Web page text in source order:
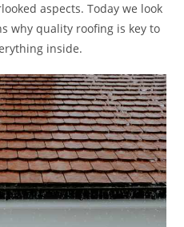
aspects. Today we look
why quality roofing is key to
inside.